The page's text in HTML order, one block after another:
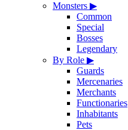
Monsters ▶
Common
Special
Bosses
Legendary
By Role ▶
Guards
Mercenaries
Merchants
Functionaries
Inhabitants
Pets